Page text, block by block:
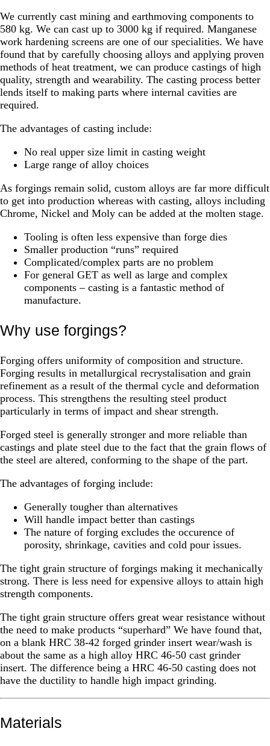
We currently cast mining and earthmoving components to
580 kg. We can cast up to 3000 kg if required. Manganese
work hardening screens are one of our specialities. We have
found that by carefully choosing alloys and applying proven
methods of heat treatment, we can produce castings of high
quality, strength and wearability. The casting process better
lends itself to making parts where internal cavities are
required.
The advantages of casting include:
No real upper size limit in casting weight
Large range of alloy choices
As forgings remain solid, custom alloys are far more difficult
to get into production whereas with casting, alloys including
Chrome, Nickel and Moly can be added at the molten stage.
Tooling is often less expensive than forge dies
Smaller production “runs” required
Complicated/complex parts are no problem
For general GET as well as large and complex
components – casting is a fantastic method of
manufacture.
Why use forgings?
Forging offers uniformity of composition and structure.
Forging results in metallurgical recrystalisation and grain
refinement as a result of the thermal cycle and deformation
process. This strengthens the resulting steel product
particularly in terms of impact and shear strength.
Forged steel is generally stronger and more reliable than
castings and plate steel due to the fact that the grain flows of
the steel are altered, conforming to the shape of the part.
The advantages of forging include:
Generally tougher than alternatives
Will handle impact better than castings
The nature of forging excludes the occurence of
porosity, shrinkage, cavities and cold pour issues.
The tight grain structure of forgings making it mechanically
strong. There is less need for expensive alloys to attain high
strength components.
The tight grain structure offers great wear resistance without
the need to make products “superhard” We have found that,
on a blank HRC 38-42 forged grinder insert wear/wash is
about the same as a high alloy HRC 46-50 cast grinder
insert. The difference being a HRC 46-50 casting does not
have the ductility to handle high impact grinding.
Materials